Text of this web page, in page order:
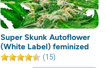
Super Skunk Autoflower
(White Label) feminized
(15)